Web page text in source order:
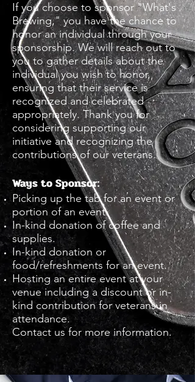
If you choose to sponsor "What's
Brewing," you have the chance to
honor an individual through your
sponsorship. We will reach out to
you to gather details about the
individual you wish to honor,
ensuring that their service is
recognized and celebrated
appropriately. Thank you for
considering supporting our
initiative and recognizing the
contributions of our veterans.
Ways to Sponsor:
Picking up the tab for an event or
portion of an event.
In-kind donation of coffee and
supplies.
In-kind donation or
food/refreshments for an event.
Hosting an entire event at your
venue including a discount or in-
kind contribution for veterans in
attendance.
Contact us for more information.